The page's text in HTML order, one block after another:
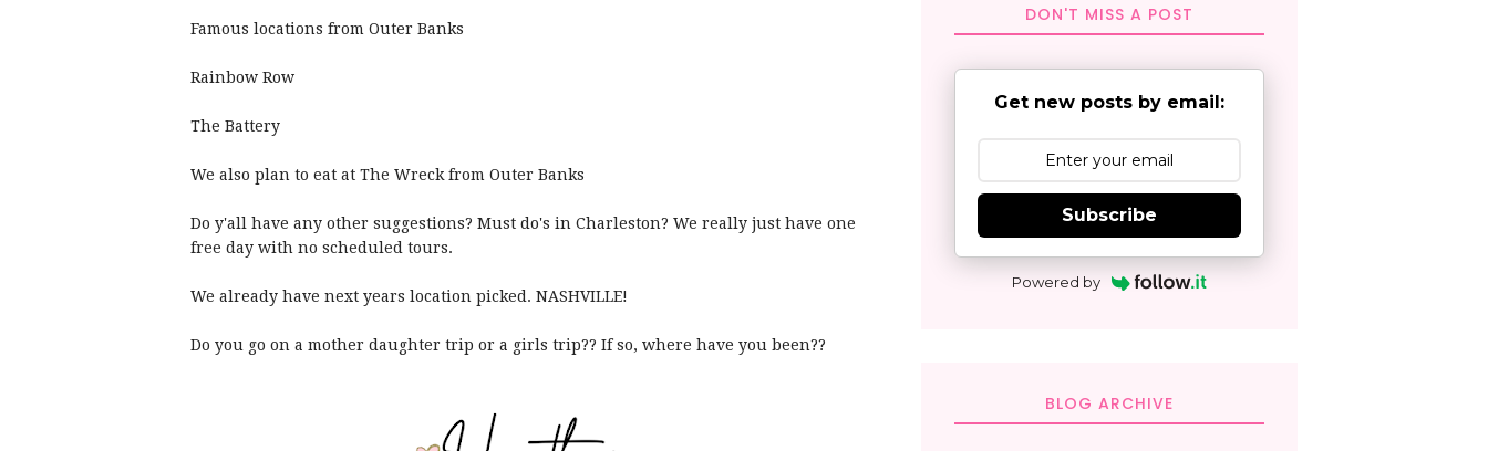
Famous locations from Outer Banks
Rainbow Row
The Battery
We also plan to eat at The Wreck from Outer Banks
Do y'all have any other suggestions? Must do's in Charleston? We really just have one
free day with no scheduled tours.
We already have next years location picked. NASHVILLE!
Do you go on a mother daughter trip or a girls trip?? If so, where have you been??
DON'T MISS A POST
Get new posts by email:
Subscribe
Powered by
BLOG ARCHIVE